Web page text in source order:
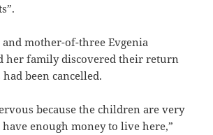
mother-of-three Evgenia
her family discovered their return
been cancelled.
because the children are very
have enough money to live here,”